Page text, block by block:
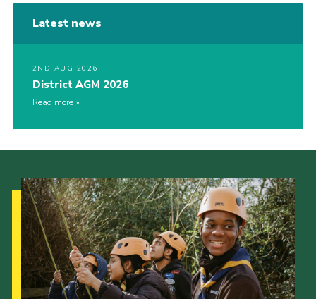
Latest news
2ND AUG 2026
District AGM 2026
Read more